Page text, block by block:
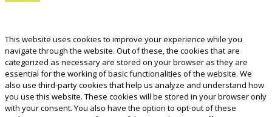
This website uses cookies to improve your experience while you
navigate through the website. Out of these, the cookies that are
categorized as necessary are stored on your browser as they are
essential for the working of basic functionalities of the website. We
also use third-party cookies that help us analyze and understand how
you use this website. These cookies will be stored in your browser only
with your consent. You also have the option to opt-out of these